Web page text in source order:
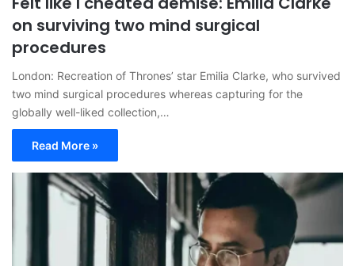
on surviving two mind surgical
procedures
London: Recreation of Thrones’ star Emilia Clarke, who survived
two mind surgical procedures whereas capturing for the
globally well-liked collection,…
Read More »